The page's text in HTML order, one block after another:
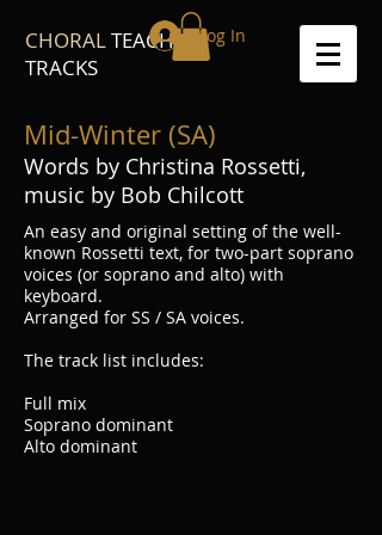
CHORALTEACH
TRACKS
Log In
Mid-Winter (SA)
Words by Christina Rossetti,
music by Bob Chilcott
An easy and original setting of the well-
known Rossetti text, for two-part soprano
voices (or soprano and alto) with
keyboard.
Arranged for SS / SA voices.
The track list includes:
Full mix
Soprano dominant
Alto dominant